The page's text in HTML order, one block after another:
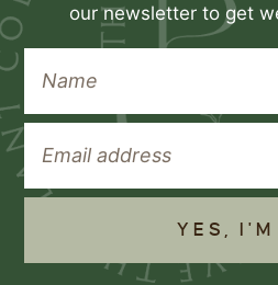
our newsletter to get
YES, I'M